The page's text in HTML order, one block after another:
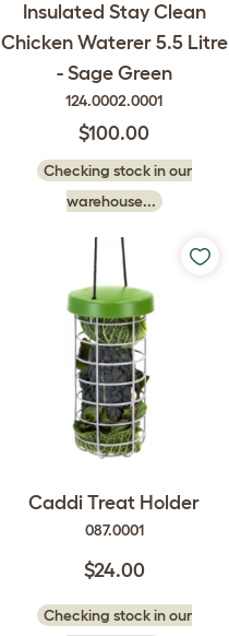
Insulated Stay Clean
Chicken Waterer 5.5 Litre
- Sage Green
124.0002.0001
$100.00
Checking stock in our
warehouse...
Caddi Treat Holder
087.0001
$24.00
Checking stock in our